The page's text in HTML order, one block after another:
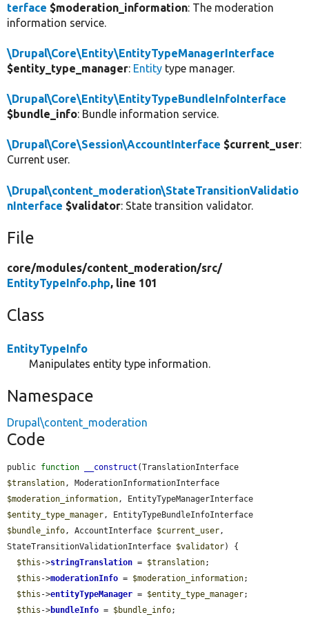
terface $moderation_information: The moderation
information service.
\Drupal\Core\Entity\EntityTypeManagerInterface
$entity_type_manager: Entity type manager.
\Drupal\Core\Entity\EntityTypeBundleInfoInterface
$bundle_info: Bundle information service.
\Drupal\Core\Session\AccountInterface $current_user:
Current user.
\Drupal\content_moderation\StateTransitionValidatio
nInterface $validator: State transition validator.
File
core/modules/content_moderation/src/
EntityTypeInfo.php, line 101
Class
EntityTypeInfo
Manipulates entity type information.
Namespace
Drupal\content_moderation
Code
public function __construct
$translation
$moderation_information
$entity_type_manager
$bundle_info , AccountInterface $current_user ,
StateTransitionValidationInterface $validator) {
$this ->stringTranslation = $translation;
$this ->moderationInfo = $moderation_information;
$this ->entityTypeManager = $entity_type_manager;
$this ->bundleInfo = $bundle_info;